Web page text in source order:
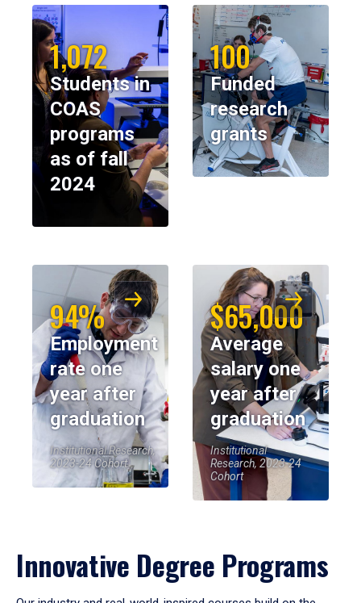
1,072
Students in
COAS
programs
as of fall
2024
100
Funded
research
grants
94%
Employment
rate one
year after
graduation
Institutional Research,
2023-24 Cohort
$65,000
Average
salary one
year after
graduation
Institutional
Research, 2023-24
Cohort
Innovative Degree Programs